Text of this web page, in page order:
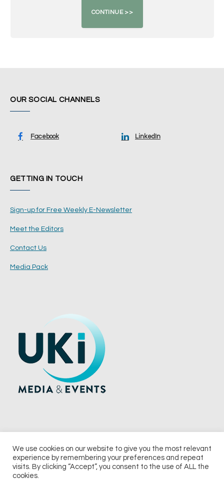
OUR SOCIAL CHANNELS
Facebook LinkedIn
GETTING IN TOUCH
Sign-up for Free Weekly E-Newsletter
Meet the Editors
Contact Us
Media Pack
© 2026 UKi Media & Events a division of UKIP Media & Events Ltd
We use cookies on our website to give you the most relevant
experience by remembering your preferences and repeat
visits. By clicking “Accept”, you consent to the use of ALL the
cookies.